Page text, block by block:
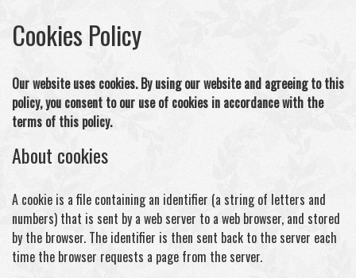
Cookies Policy
Our website uses cookies. By using our website and agreeing to this
policy, you consent to our use of cookies in accordance with the
terms of this policy.
About cookies
A cookie is a file containing an identifier (a string of letters and
numbers) that is sent by a web server to a web browser, and stored
by the browser. The identifier is then sent back to the server each
time the browser requests a page from the server.